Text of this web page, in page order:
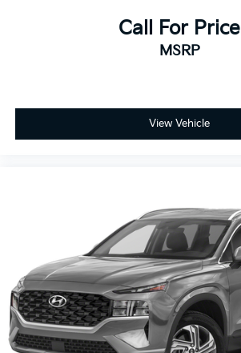
Call For Price
MSRP
View Vehicle